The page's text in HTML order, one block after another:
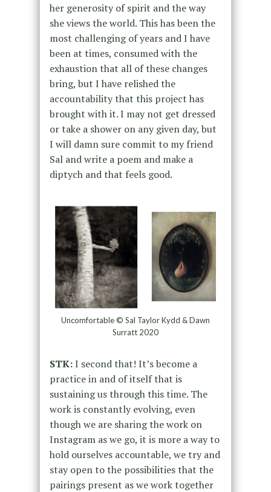
her generosity of spirit and the way
she views the world. This has been the
most challenging of years and I have
been at times, consumed with the
exhaustion that all of these changes
bring, but I have relished the
accountability that this project has
brought with it. I may not get dressed
or take a shower on any given day, but
I will damn sure commit to my friend
Sal and write a poem and make a
diptych and that feels good.
Uncomfortable © Sal Taylor Kydd & Dawn
Surratt 2020
STK:I second that! It’s become a
practice in and of itself that is
sustaining us through this time. The
work is constantly evolving, even
though we are sharing the work on
Instagram as we go, it is more a way to
hold ourselves accountable, we try and
stay open to the possibilities that the
pairings present as we work together